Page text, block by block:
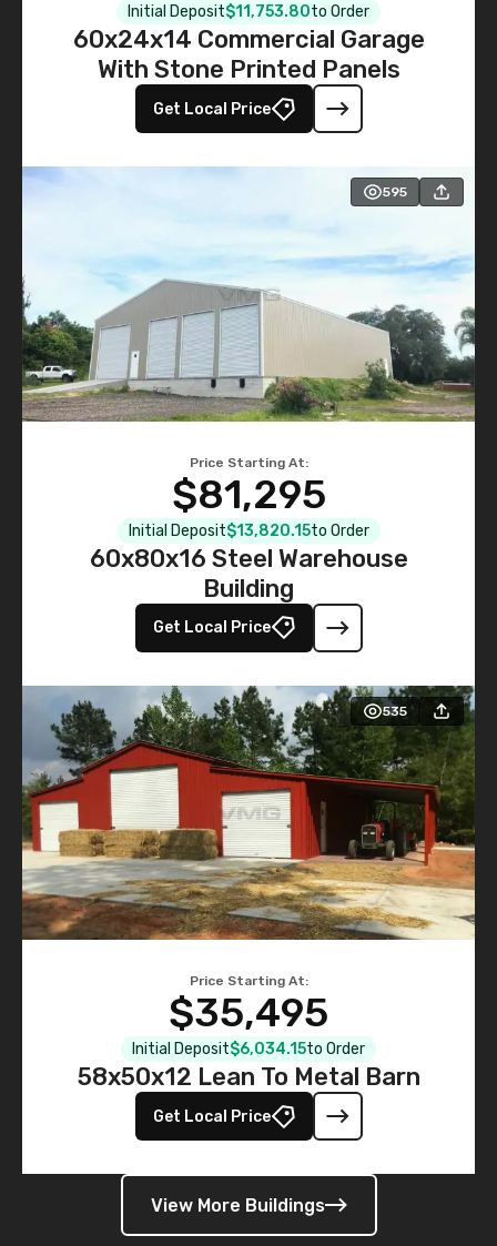
Initial Deposit$11,753.80to Order
60x24x14 Commercial Garage
With Stone Printed Panels
Get Local Price
595
Price Starting At:
$81,295
Initial Deposit$13,820.15to Order
60x80x16 Steel Warehouse
Building
Get Local Price
535
Price Starting At:
$35,495
Initial Deposit$6,034.15to Order
58x50x12 Lean To Metal Barn
Get Local Price
View More Buildings